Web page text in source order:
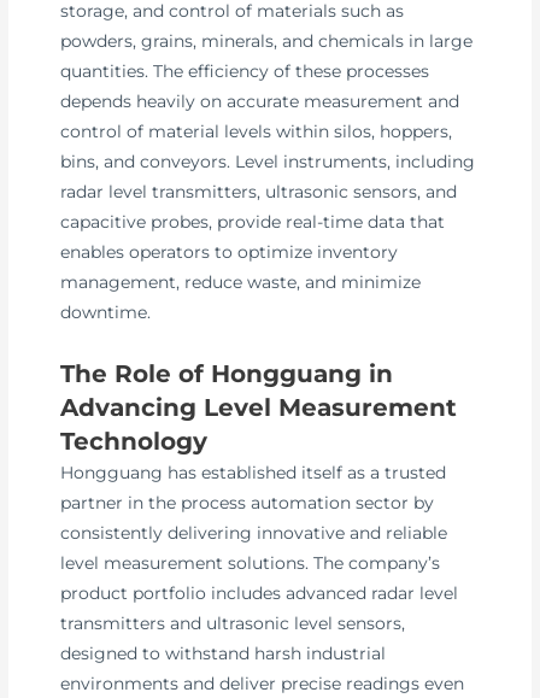
storage, and control of materials such as
powders, grains, minerals, and chemicals in large
quantities. The efficiency of these processes
depends heavily on accurate measurement and
control of material levels within silos, hoppers,
bins, and conveyors. Level instruments, including
radar level transmitters, ultrasonic sensors, and
capacitive probes, provide real-time data that
enables operators to optimize inventory
management, reduce waste, and minimize
downtime.
The Role of Hongguang in
Advancing Level Measurement
Technology
Hongguang has established itself as a trusted
partner in the process automation sector by
consistently delivering innovative and reliable
level measurement solutions. The company’s
product portfolio includes advanced radar level
transmitters and ultrasonic level sensors,
designed to withstand harsh industrial
environments and deliver precise readings even